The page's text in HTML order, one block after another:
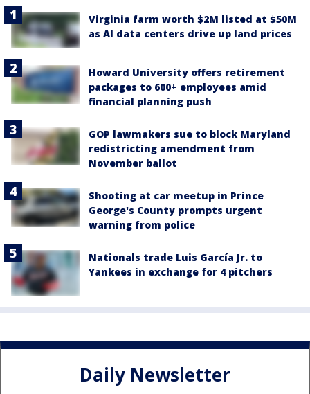
Virginia farm worth $2M listed at $50M
as AI data centers drive up land prices
Howard University offers retirement
packages to 600+ employees amid
financial planning push
GOP lawmakers sue to block Maryland
redistricting amendment from
November ballot
Shooting at car meetup in Prince
George's County prompts urgent
warning from police
Nationals trade Luis García Jr. to
Yankees in exchange for 4 pitchers
Daily Newsletter